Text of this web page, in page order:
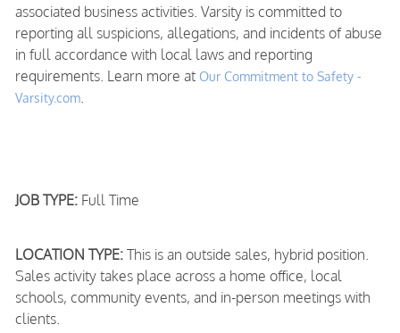
associated business activities. Varsity is committed to
reporting all suspicions, allegations, and incidents of abuse
in full accordance with local laws and reporting
requirements. Learn more at Our Commitment to Safety -
Varsity.com.
JOB TYPE: Full Time
LOCATION TYPE: This is an outside sales, hybrid position.
Sales activity takes place across a home office, local
schools, community events, and in-person meetings with
clients.